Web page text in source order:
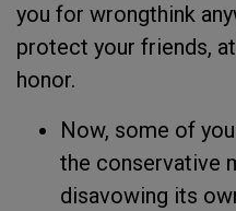
you for wrongthink
protect your friends,
honor.
Now, some of
the conservative
disavowing its